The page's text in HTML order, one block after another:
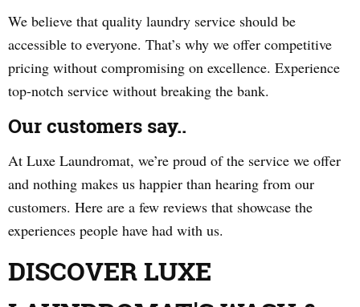
We believe that quality laundry service should be
accessible to everyone. That’s why we offer competitive
pricing without compromising on excellence. Experience
top-notch service without breaking the bank.
Our customers say..
At Luxe Laundromat, we’re proud of the service we offer
and nothing makes us happier than hearing from our
customers. Here are a few reviews that showcase the
experiences people have had with us.
DISCOVER LUXE